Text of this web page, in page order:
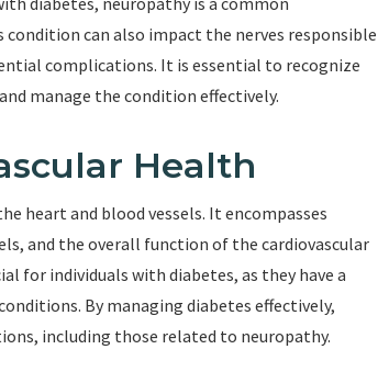
can also impact the nerves responsible
complications. It is essential to recognize
manage the condition effectively.
Health
heart and blood vessels. It encompasses
and the overall function of the cardiovascular
for individuals with diabetes, as they have a
By managing diabetes effectively,
including those related to neuropathy.